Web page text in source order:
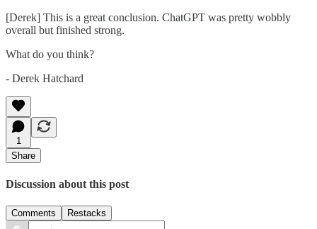
[Derek] This is a great conclusion. ChatGPT was pretty wobbly
overall but finished strong.
What do you think?
- Derek Hatchard
1
Share
Discussion about this post
Comments Restacks